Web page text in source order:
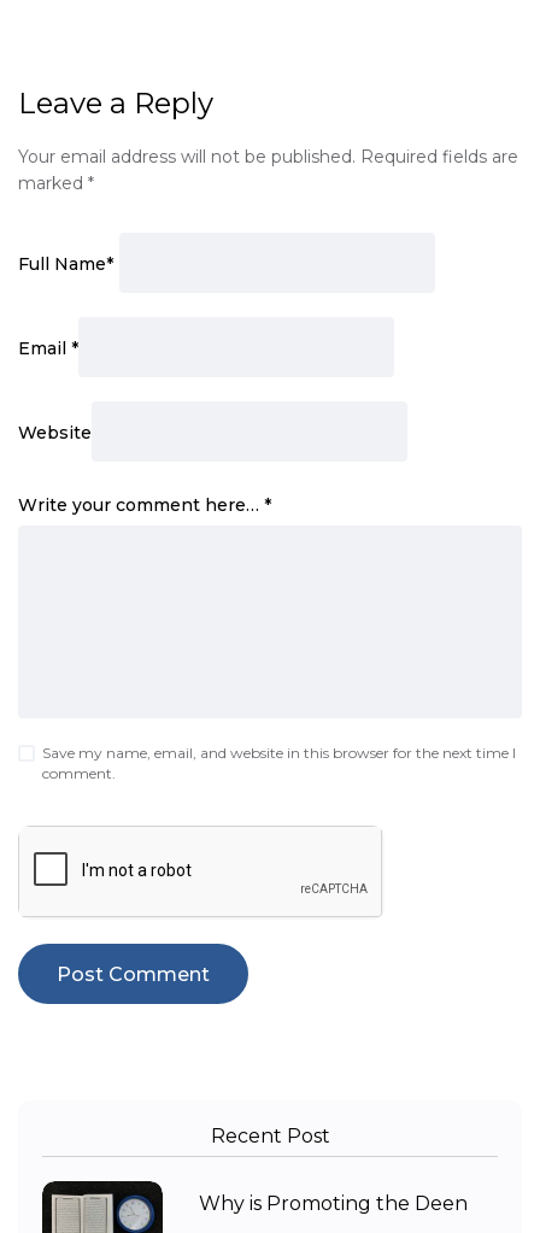
Leave a Reply
Your email address will not be published. Required fields are
marked *
Full Name*
Email *
Website
Write your comment here… *
Save my name, email, and website in this browser for the next time I
comment.
Recent Post
Why is Promoting the Deen